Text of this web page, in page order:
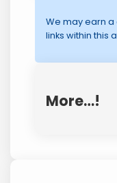
We may earn a
links within this
More…!